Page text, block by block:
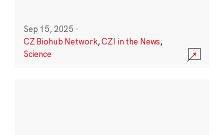
Sep 15, 2025 ·
CZ Biohub Network,CZI in the News,
Science